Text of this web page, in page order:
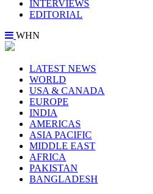
INTERVIEWS
EDITORIAL
WHN
LATEST NEWS
WORLD
USA & CANADA
EUROPE
INDIA
AMERICAS
ASIA PACIFIC
MIDDLE EAST
AFRICA
PAKISTAN
BANGLADESH